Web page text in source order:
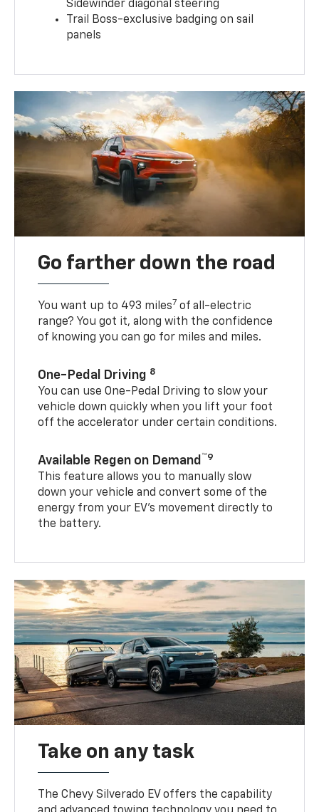
Sidewinder diagonal steering
Trail Boss-exclusive badging on sail
panels
Go farther down the road
You want up to 493 miles7 of all-electric
range? You got it, along with the confidence
of knowing you can go for miles and miles.
One-Pedal Driving 8
You can use One-Pedal Driving to slow your
vehicle down quickly when you lift your foot
off the accelerator under certain conditions.
Available Regen on Demand ™9
This feature allows you to manually slow
down your vehicle and convert some of the
energy from your EV’s movement directly to
the battery.
Take on any task
The Chevy Silverado EV offers the capability